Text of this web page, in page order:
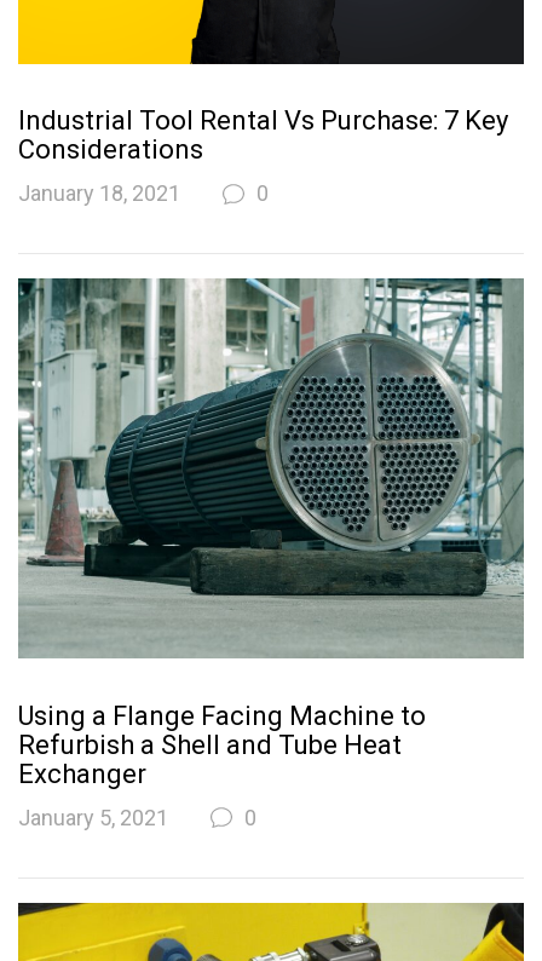
Industrial Tool Rental Vs Purchase: 7 Key
Considerations
January 18, 2021 0
Using a Flange Facing Machine to
Refurbish a Shell and Tube Heat
Exchanger
January 5, 2021 0